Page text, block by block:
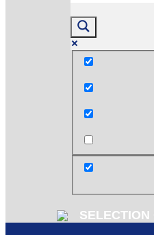
SELECTION